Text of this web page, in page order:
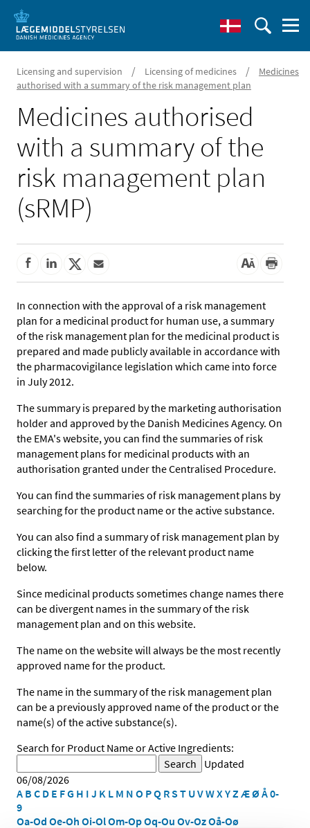
Licensing and supervision / Licensing of medicines /
Medicines
authorised with a summary of the risk management plan
Medicines authorised
with a summary of the
risk management plan
(sRMP)
In connection with the approval of a risk management
plan for a medicinal product for human use, a summary
of the risk management plan for the medicinal product is
prepared and made publicly available in accordance with
the pharmacovigilance legislation which came into force
in July 2012.
The summary is prepared by the marketing authorisation
holder and approved by the Danish Medicines Agency. On
the EMA's website, you can find the summaries of risk
management plans for medicinal products with an
authorisation granted under the Centralised Procedure.
You can find the summaries of risk management plans by
searching for the product name or the active substance.
You can also find a summary of risk management plan by
clicking the first letter of the relevant product name
below.
Since medicinal products sometimes change names there
can be divergent names in the summary of the risk
management plan and on this website.
The name on the website will always be the most recently
approved name for the product.
The name in the summary of the risk management plan
can be a previously approved name of the product or the
name(s) of the active substance(s).
Search for Product Name or Active Ingredients:
Updated
06/08/2026
A B C D E FG H I J K L M N O PQ RS T UVWXYZ ÆØ Å0-
9
Oa-Od Oe-Oh Oi-OlOm-OpOq-Ou Ov-OzOå-Oø